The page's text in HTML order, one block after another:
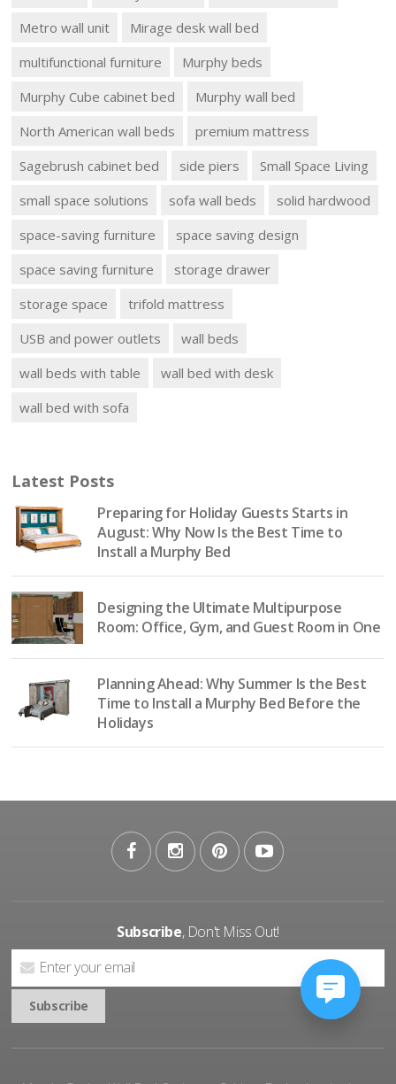
Metro wall unit
Mirage desk wall bed
multifunctional furniture
Murphy beds
Murphy Cube cabinet bed
Murphy wall bed
North American wall beds
premium mattress
Sagebrush cabinet bed
side piers
Small Space Living
small space solutions
sofa wall beds
solid hardwood
space-saving furniture
space saving design
space saving furniture
storage drawer
storage space
trifold mattress
USB and power outlets
wall beds
wall beds with table
wall bed with desk
wall bed with sofa
Latest Posts
Preparing for Holiday Guests Starts in
August: Why Now Is the Best Time to
Install a Murphy Bed
Designing the Ultimate Multipurpose
Room: Office, Gym, and Guest Room in One
Planning Ahead: Why Summer Is the Best
Time to Install a Murphy Bed Before the
Holidays
Subscribe, Don't Miss Out!